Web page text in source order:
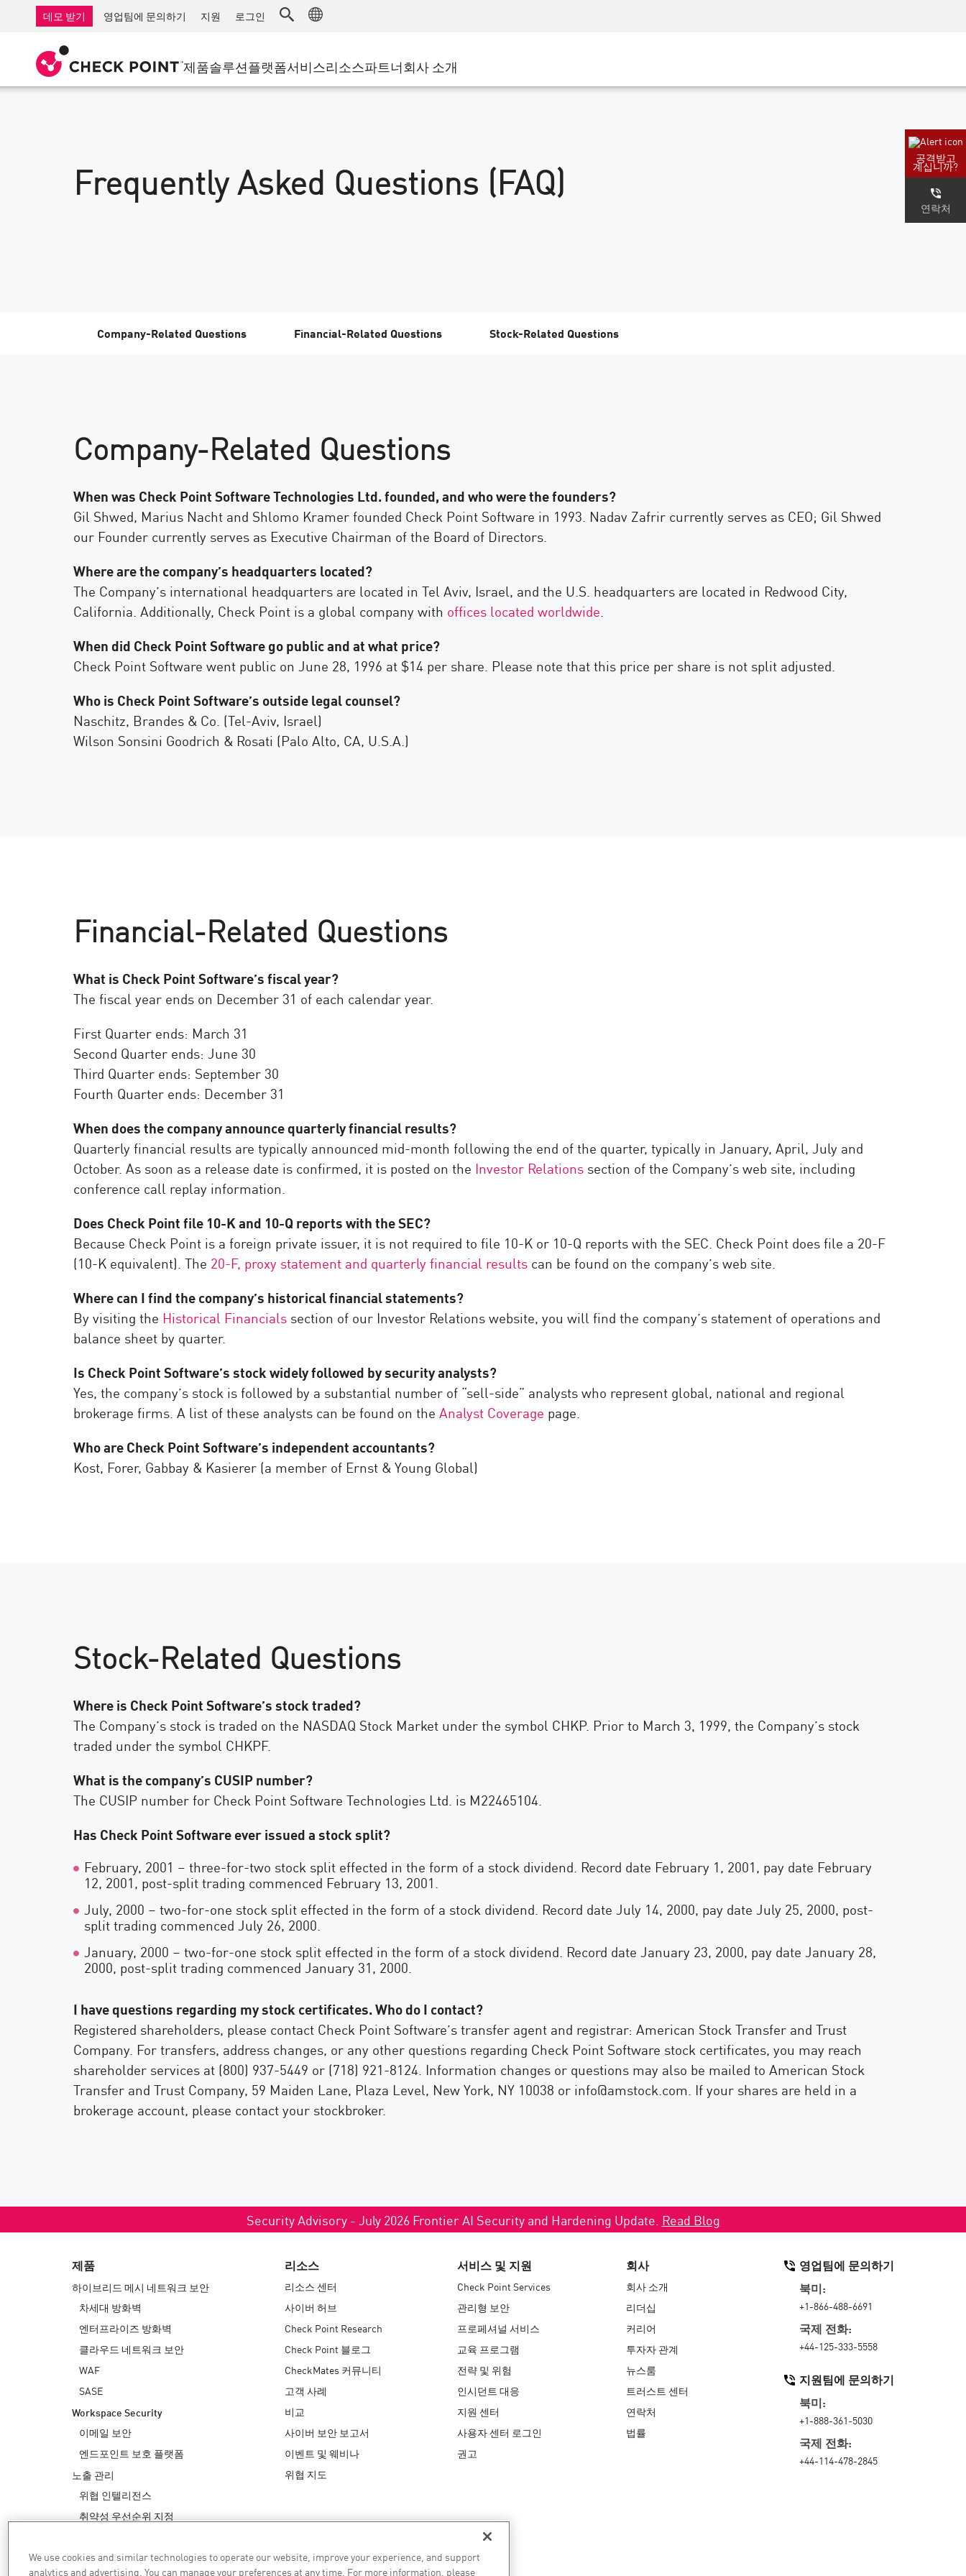
제품
중소기업을 위한 방화벽
산업용 방화벽
SD-WAN
원격 액세스 VPN
Agentic Network Security Orchestration
보안 관리 어플라이언스
비공개 액세스
위협 인텔리전스
Exposure Prioritization
Cyber Asset Attack Surface Management
안전한 해결
ThreatCloud AI
AI 보안
Workforce AI Security
AI Agent Security
솔루션
AI Network Firewall
AI Runtime Protection
안티 랜섬웨어
IoT 보안 솔루션
보안 접근 서비스 에지(SASE)
Threat Hunting
통신사/서비스 제공업체
중소기업
플랫폼서비스
탐지
응답
서비스형 관리 방화벽
지원 센터
리소스이벤트 및 웨비나
파트너Google Cloud Platform
회사 소개
데모 받기
영업팀에 문의하기 지원 로그인
Frequently Asked Questions (FAQ)
Company-Related Questions Financial-Related Questions Stock-Related Questions
Company-Related Questions
When was Check Point Software Technologies Ltd. founded, and who were the founders?
Gil Shwed, Marius Nacht and Shlomo Kramer founded Check Point Software in 1993. Nadav Zafrir currently serves as CEO; Gil Shwed
our Founder currently serves as Executive Chairman of the Board of Directors.
Where are the company’s headquarters located?
The Company’s international headquarters are located in Tel Aviv, Israel, and the U.S. headquarters are located in Redwood City,
California. Additionally, Check Point is a global company with offices located worldwide
When did Check Point Software go public and at what price?
Check Point Software went public on June 28, 1996 at $14 per share. Please note that this price per share is not split adjusted.
Who is Check Point Software’s outside legal counsel?
Naschitz, Brandes & Co. (Tel-Aviv, Israel)
Wilson Sonsini Goodrich & Rosati (Palo Alto, CA, U.S.A.)
Financial-Related Questions
What is Check Point Software’s fiscal year?
The fiscal year ends on December 31 of each calendar year.
First Quarter ends: March 31
Second Quarter ends: June 30
Third Quarter ends: September 30
Fourth Quarter ends: December 31
When does the company announce quarterly financial results?
Quarterly financial results are typically announced mid-month following the end of the quarter, typically in January, April, July and
October. As soon as a release date is confirmed, it is posted on the Investor Relations section of the Company’s web site, including
conference call replay information.
Does Check Point file 10-K and 10-Q reports with the SEC?
Because Check Point is a foreign private issuer, it is not required to file 10-K or 10-Q reports with the SEC. Check Point does file a 20-F
(10-K equivalent). The 20-F, proxy statement and quarterly financial results can be found on the company’s web site.
Where can I find the company’s historical financial statements?
By visiting the Historical Financials section of our Investor Relations website, you will find the company’s statement of operations and
balance sheet by quarter.
Is Check Point Software’s stock widely followed by security analysts?
Yes, the company’s stock is followed by a substantial number of “sell-side” analysts who represent global, national and regional
brokerage firms. A list of these analysts can be found on the Analyst Coverage page.
Who are Check Point Software’s independent accountants?
Kost, Forer, Gabbay & Kasierer (a member of Ernst & Young Global)
Stock-Related Questions
Where is Check Point Software’s stock traded?
The Company’s stock is traded on the NASDAQ Stock Market under the symbol CHKP. Prior to March 3, 1999, the Company’s stock
traded under the symbol CHKPF.
What is the company’s CUSIP number?
The CUSIP number for Check Point Software Technologies Ltd. is M22465104.
Has Check Point Software ever issued a stock split?
February, 2001 – three-for-two stock split effected in the form of a stock dividend. Record date February 1, 2001, pay date February
12, 2001, post-split trading commenced February 13, 2001.
July, 2000 – two-for-one stock split effected in the form of a stock dividend. Record date July 14, 2000, pay date July 25, 2000, post-
split trading commenced July 26, 2000.
January, 2000 – two-for-one stock split effected in the form of a stock dividend. Record date January 23, 2000, pay date January 28,
2000, post-split trading commenced January 31, 2000.
I have questions regarding my stock certificates. Who do I contact?
Registered shareholders, please contact Check Point Software’s transfer agent and registrar: American Stock Transfer and Trust
Company. For transfers, address changes, or any other questions regarding Check Point Software stock certificates, you may reach
shareholder services at (800) 937-5449 or (718) 921-8124. Information changes or questions may also be mailed to American Stock
Transfer and Trust Company, 59 Maiden Lane, Plaza Level, New York, NY 10038 or info@amstock.com. If your shares are held in a
brokerage account, please contact your stockbroker.
공격받고
계십니까?
연락처
Security Advisory - July 2026 Frontier AI Security and Hardening Update. Read Blog
제품
하이브리드 메시 네트워크 보안
차세대 방화벽
엔터프라이즈 방화벽
클라우드 네트워크 보안
WAF
SASE
Workspace Security
이메일 보안
엔드포인트 보호 플랫폼
노출 관리
위협 인텔리전스
취약성 우선순위 지정
AI 보안
리소스
리소스 센터
사이버 허브
Check Point Research
Check Point 블로그
CheckMates 커뮤니티
고객 사례
비교
사이버 보안 보고서
이벤트 및 웨비나
위협 지도
서비스 및 지원
Check Point Services
관리형 보안
프로페셔널 서비스
교육 프로그램
전략 및 위험
인시던트 대응
지원 센터
사용자 센터 로그인
권고
회사
회사 소개
리더십
커리어
투자자 관계
뉴스룸
트러스트 센터
연락처
법률
영업팀에 문의하기
북미:
+1-866-488-6691
국제 전화:
+44-125-333-5558
지원팀에 문의하기
북미:
+1-888-361-5030
국제 전화:
+44-114-478-2845
We use cookies and similar technologies to operate our website, improve your experience, and support
analytics and advertising. You can manage your preferences at any time. For more information, please